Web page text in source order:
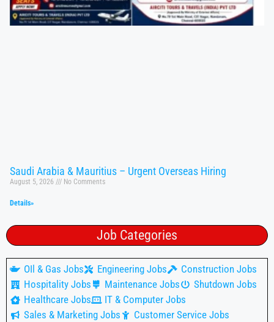
Saudi Arabia & Mauritius – Urgent Overseas Hiring
August 5, 2026 No Comments
Details»
Job Categories
OIl & Gas Jobs Engineering Jobs
Construction Jobs
Hospitality Jobs
Maintenance Jobs
Shutdown Jobs
Healthcare Jobs
IT & Computer Jobs
Sales & Marketing Jobs
Customer Service Jobs